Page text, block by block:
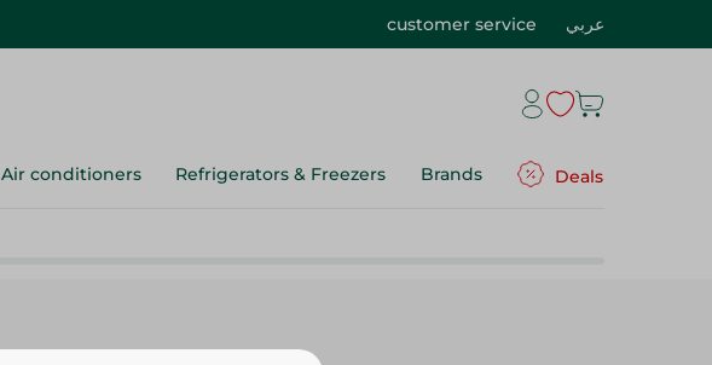
customer service عربي
Air conditioners Refrigerators & Freezers Brands Deals